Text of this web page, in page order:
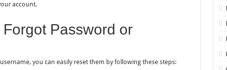
account.
Password or
you can easily reset them by following these steps: